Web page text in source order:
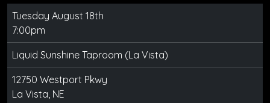
Tuesday August 18th
7:00pm
Liquid Sunshine Taproom (La Vista)
12750 Westport Pkwy
La Vista, NE